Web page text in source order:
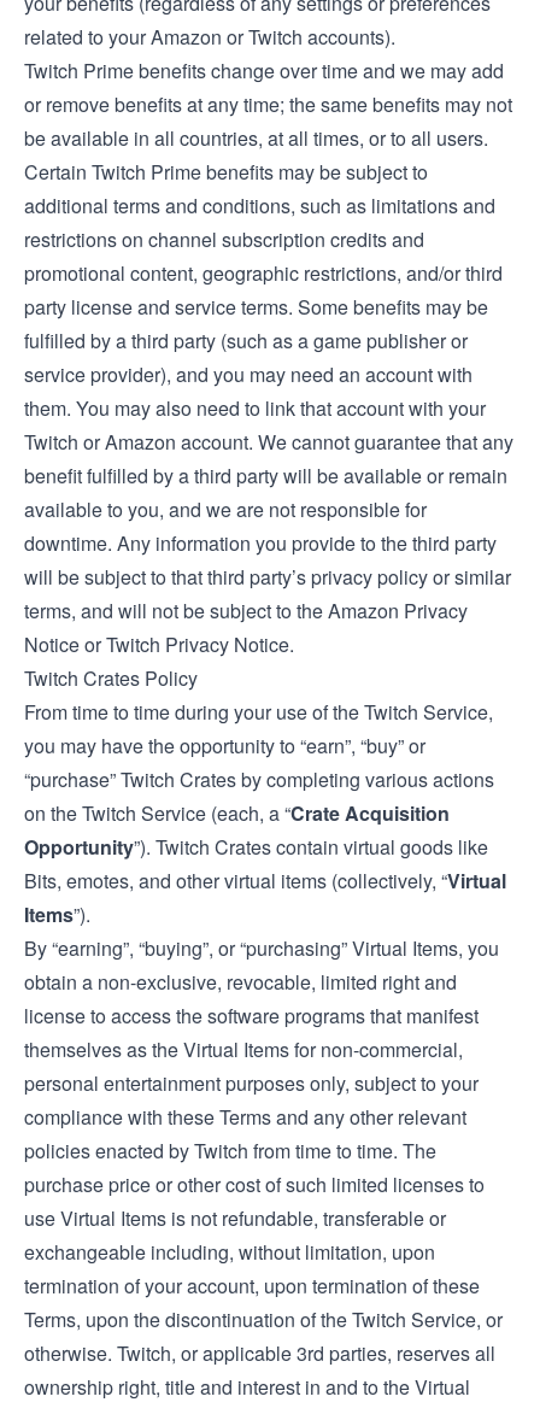
related to your Amazon or Twitch accounts).
Twitch Prime benefits change over time and we may add
or remove benefits at any time; the same benefits may not
be available in all countries, at all times, or to all users.
Certain Twitch Prime benefits may be subject to
additional terms and conditions, such as limitations and
restrictions on channel subscription credits and
promotional content, geographic restrictions, and/or third
party license and service terms. Some benefits may be
fulfilled by a third party (such as a game publisher or
service provider), and you may need an account with
them. You may also need to link that account with your
Twitch or Amazon account. We cannot guarantee that any
benefit fulfilled by a third party will be available or remain
available to you, and we are not responsible for
downtime. Any information you provide to the third party
will be subject to that third party’s privacy policy or similar
terms, and will not be subject to the Amazon Privacy
Notice or Twitch Privacy Notice.
Twitch Crates Policy
From time to time during your use of the Twitch Service,
you may have the opportunity to “earn”, “buy” or
“purchase” Twitch Crates by completing various actions
on the Twitch Service (each, a “Crate Acquisition
Opportunity”). Twitch Crates contain virtual goods like
Bits, emotes, and other virtual items (collectively, “Virtual
Items”).
By “earning”, “buying”, or “purchasing” Virtual Items, you
obtain a non-exclusive, revocable, limited right and
license to access the software programs that manifest
themselves as the Virtual Items for non-commercial,
personal entertainment purposes only, subject to your
compliance with these Terms and any other relevant
policies enacted by Twitch from time to time. The
purchase price or other cost of such limited licenses to
use Virtual Items is not refundable, transferable or
exchangeable including, without limitation, upon
termination of your account, upon termination of these
Terms, upon the discontinuation of the Twitch Service, or
otherwise. Twitch, or applicable 3rd parties, reserves all
ownership right, title and interest in and to the Virtual